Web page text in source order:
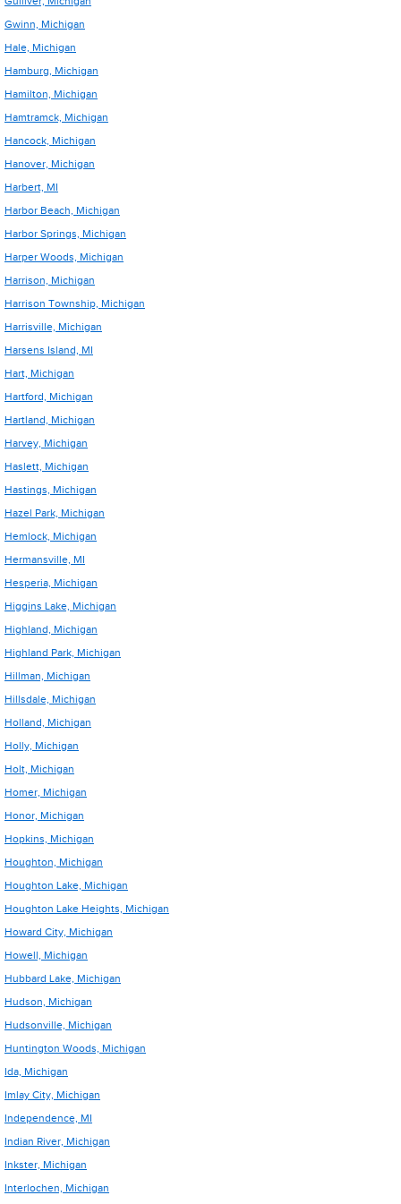
Gwinn, Michigan
Hale, Michigan
Hamburg, Michigan
Hamilton, Michigan
Hamtramck, Michigan
Hancock, Michigan
Hanover, Michigan
Harbert, MI
Harbor Beach, Michigan
Harbor Springs, Michigan
Harper Woods, Michigan
Harrison, Michigan
Harrison Township, Michigan
Harrisville, Michigan
Harsens Island, MI
Hart, Michigan
Hartford, Michigan
Hartland, Michigan
Harvey, Michigan
Haslett, Michigan
Hastings, Michigan
Hazel Park, Michigan
Hemlock, Michigan
Hermansville, MI
Hesperia, Michigan
Higgins Lake, Michigan
Highland, Michigan
Highland Park, Michigan
Hillman, Michigan
Hillsdale, Michigan
Holland, Michigan
Holly, Michigan
Holt, Michigan
Homer, Michigan
Honor, Michigan
Hopkins, Michigan
Houghton, Michigan
Houghton Lake, Michigan
Houghton Lake Heights, Michigan
Howard City, Michigan
Howell, Michigan
Hubbard Lake, Michigan
Hudson, Michigan
Hudsonville, Michigan
Huntington Woods, Michigan
Ida, Michigan
Imlay City, Michigan
Independence, MI
Indian River, Michigan
Inkster, Michigan
Interlochen, Michigan